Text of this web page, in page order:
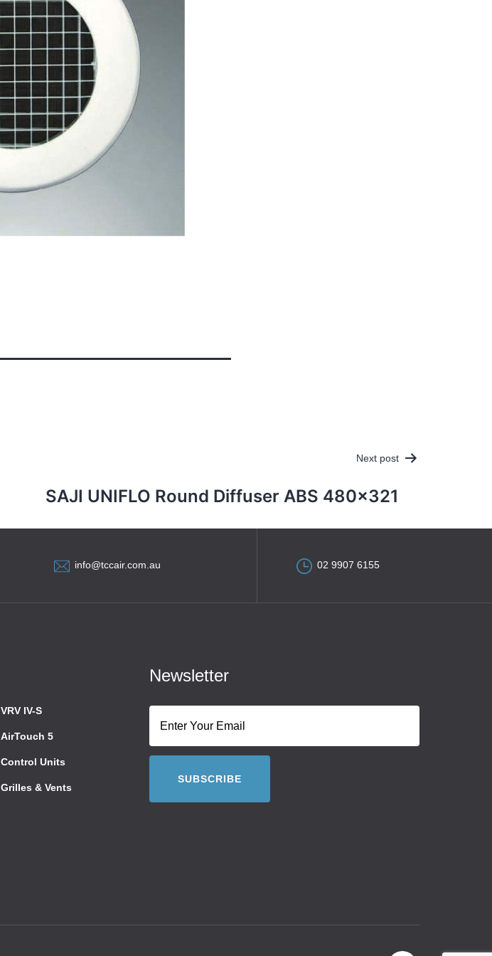
Next post
SAJI UNIFLO Round Diffuser ABS 480×321
info@tccair.com.au 02 9907 6155
VRV IV-S
AirTouch 5
Control Units
Grilles & Vents
Newsletter